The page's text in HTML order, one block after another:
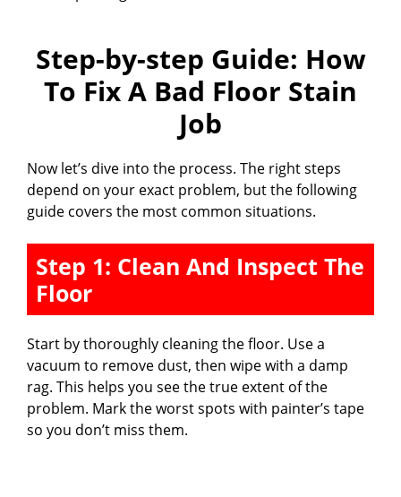
Step-by-step Guide: How
To Fix A Bad Floor Stain
Job
Now let’s dive into the process. The right steps
depend on your exact problem, but the following
guide covers the most common situations.
Step 1: Clean And Inspect The
Floor
Start by thoroughly cleaning the floor. Use a
vacuum to remove dust, then wipe with a damp
rag. This helps you see the true extent of the
problem. Mark the worst spots with painter’s tape
so you don’t miss them.